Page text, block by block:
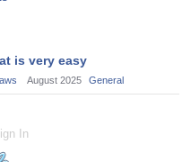
is very easy
August 2025 General
In